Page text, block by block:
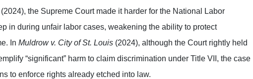
the Supreme Court made it harder for the National Labor
in during unfair labor cases, weakening the ability to protect
In Muldrow v. City of St. Louis (2024), although the Court rightly held
“significant” harm to claim discrimination under Title VII, the case
to enforce rights already etched into law.